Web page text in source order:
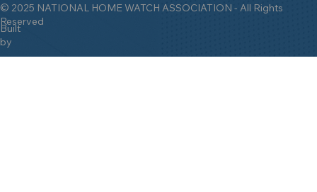
© 2025 NATIONAL HOME WATCH ASSOCIATION - All Rights
Reserved
Built
by